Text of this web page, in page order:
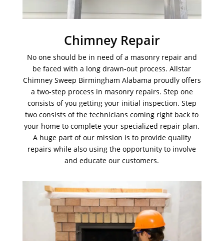
Chimney Repair
No one should be in need of a masonry repair and
be faced with a long drawn-out process. Allstar
Chimney Sweep Birmingham Alabama proudly offers
a two-step process in masonry repairs. Step one
consists of you getting your initial inspection. Step
two consists of the technicians coming right back to
your home to complete your specialized repair plan.
A huge part of our mission is to provide quality
repairs while also using the opportunity to involve
and educate our customers.